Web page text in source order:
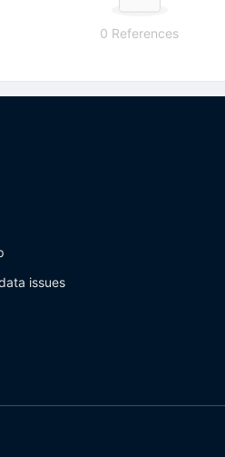
0 References
issues